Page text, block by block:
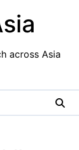
across Asia